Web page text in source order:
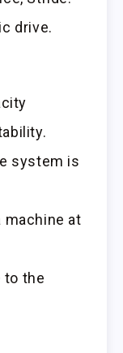
drive.
system is
at
to the